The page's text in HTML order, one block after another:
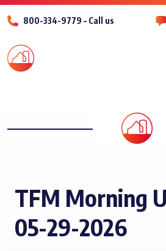
800-334-9779 – Call us
TFM Morning
05-29-2026